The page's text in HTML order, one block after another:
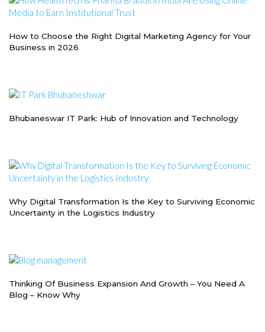
How to Choose the Right Digital Marketing Agency for Your
Business in 2026
Bhubaneswar IT Park: Hub of Innovation and Technology
Why Digital Transformation Is the Key to Surviving Economic
Uncertainty in the Logistics Industry
Thinking Of Business Expansion And Growth – You Need A
Blog – Know Why